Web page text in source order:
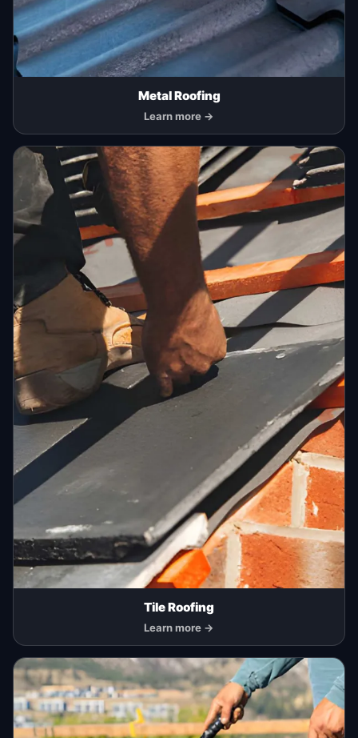
Metal Roofing
Learn more →
Tile Roofing
Learn more →